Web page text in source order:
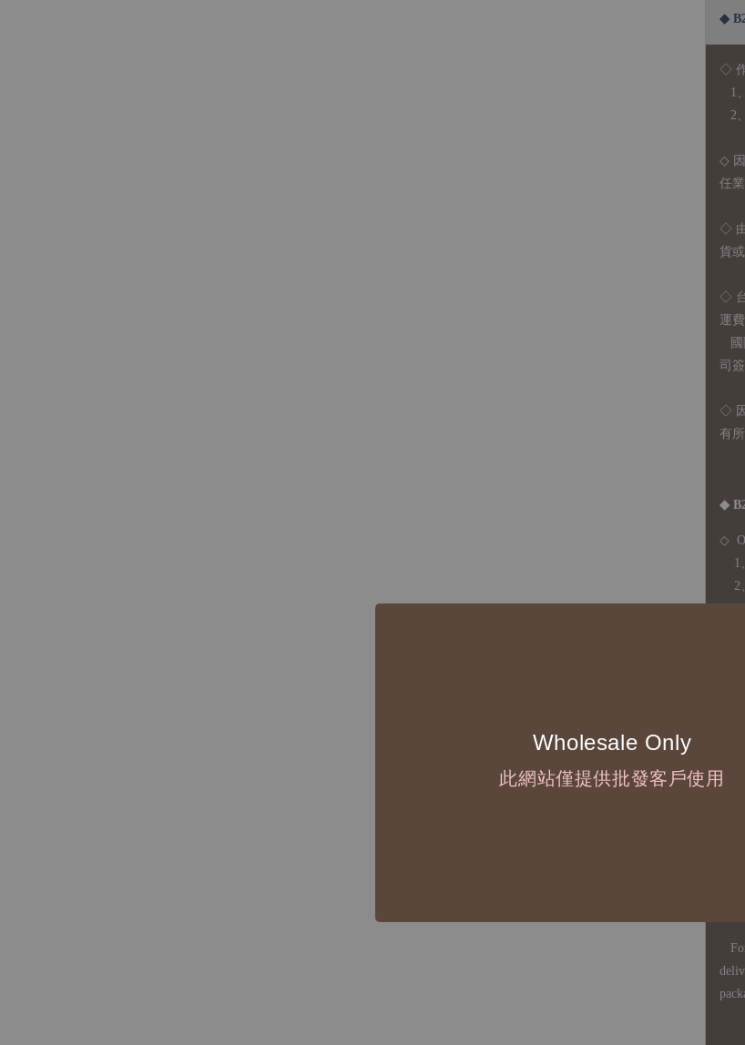
Wholesale Only
此網站僅提供批發客戶使用
◆
◇
1
2
◇
任
◇
貨
◇
運費
國
司
◇
有
◆
◇
1
2
◇
◇
◇